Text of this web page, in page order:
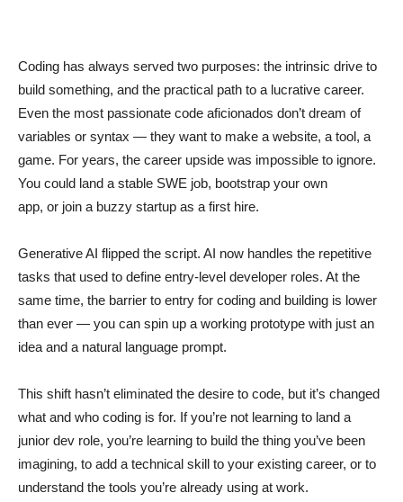
Coding has always served two purposes: the intrinsic drive to
build something, and the practical path to a lucrative career.
Even the most passionate code aficionados don’t dream of
variables or syntax — they want to make a website, a tool, a
game. For years, the career upside was impossible to ignore.
You could land a stable SWE job, bootstrap your own
app, or join a buzzy startup as a first hire.
Generative AI flipped the script. AI now handles the repetitive
tasks that used to define entry-level developer roles. At the
same time, the barrier to entry for coding and building is lower
than ever — you can spin up a working prototype with just an
idea and a natural language prompt.
This shift hasn’t eliminated the desire to code, but it’s changed
what and who coding is for. If you’re not learning to land a
junior dev role, you’re learning to build the thing you’ve been
imagining, to add a technical skill to your existing career, or to
understand the tools you’re already using at work.